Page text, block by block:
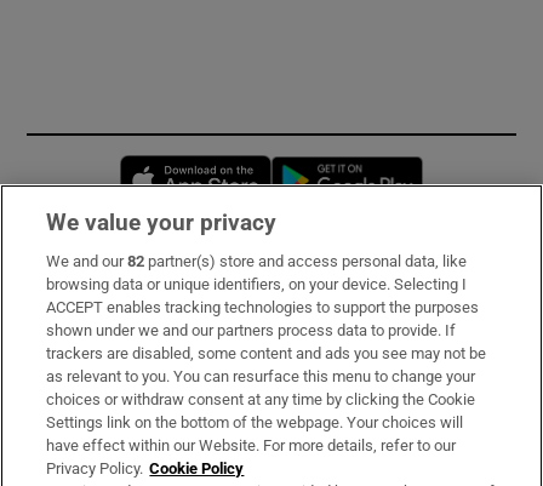
Opens in new window
Subscribe
Support
About Us
Irish Times Products & Services
We value your privacy
We and our82 partner(s) store and access personal data, like
browsing data or unique identifiers, on your device. Selecting I
ACCEPT enables tracking technologies to support the purposes
shown under we and our partners process data to provide. If
trackers are disabled, some content and ads you see may not be
as relevant to you. You can resurface this menu to change your
choices or withdraw consent at any time by clicking the Cookie
Settings link on the bottom of the webpage. Your choices will
have effect within our Website. For more details, refer to our
Privacy Policy. Cookie Policy